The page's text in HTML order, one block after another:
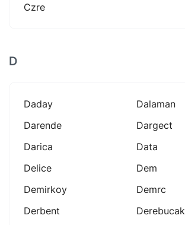
Czre
D
Daday
Dalaman
Darende
Dargect
Darica
Data
Delice
Dem
Demirkoy
Demrc
Derbent
Derebucak